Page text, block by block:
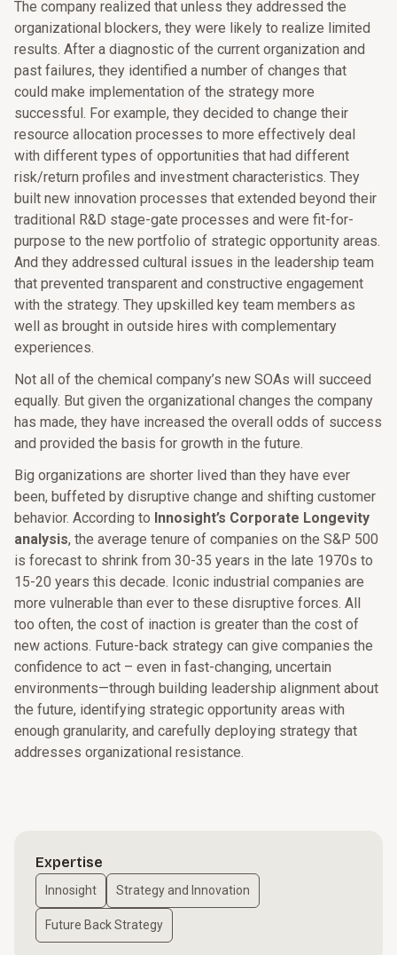
The company realized that unless they addressed the
organizational blockers, they were likely to realize limited
results. After a diagnostic of the current organization and
past failures, they identified a number of changes that
could make implementation of the strategy more
successful. For example, they decided to change their
resource allocation processes to more effectively deal
with different types of opportunities that had different
risk/return profiles and investment characteristics. They
built new innovation processes that extended beyond their
traditional R&D stage-gate processes and were fit-for-
purpose to the new portfolio of strategic opportunity areas.
And they addressed cultural issues in the leadership team
that prevented transparent and constructive engagement
with the strategy. They upskilled key team members as
well as brought in outside hires with complementary
experiences.
Not all of the chemical company’s new SOAs will succeed
equally. But given the organizational changes the company
has made, they have increased the overall odds of success
and provided the basis for growth in the future.
Big organizations are shorter lived than they have ever
been, buffeted by disruptive change and shifting customer
behavior. According to Innosight’s Corporate Longevity
analysis, the average tenure of companies on the S&P 500
is forecast to shrink from 30-35 years in the late 1970s to
15-20 years this decade. Iconic industrial companies are
more vulnerable than ever to these disruptive forces. All
too often, the cost of inaction is greater than the cost of
new actions. Future-back strategy can give companies the
confidence to act – even in fast-changing, uncertain
environments—through building leadership alignment about
the future, identifying strategic opportunity areas with
enough granularity, and carefully deploying strategy that
addresses organizational resistance.
Expertise
Innosight Strategy and Innovation
Future Back Strategy